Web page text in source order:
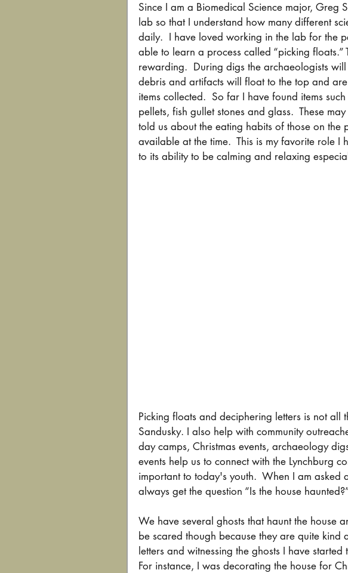
Since I am a Biomedical Science major, Greg
lab so that I understand how many different
daily.  I have loved working in the lab for the
able to learn a process called “picking floats.”
rewarding.  During digs the archaeologists
debris and artifacts will float to the top and
items collected.  So far I have found items
pellets, fish gullet stones and glass.  These
told us about the eating habits of those on
available at the time.  This is my favorite role I
to its ability to be calming and relaxing
Picking floats and deciphering letters is not all
Sandusky. I also help with community
day camps, Christmas events, archaeology
events help us to connect with the Lynchburg
important to today's youth.  When I am asked
always get the question “Is the house
We have several ghosts that haunt the house
be scared though because they are quite kind
letters and witnessing the ghosts I have
For instance, I was decorating the house for